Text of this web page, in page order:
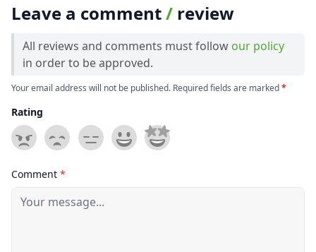
Leave a comment/ review
All reviews and comments must follow our policy
in order to be approved.
Your email address will not be published. Required fields are marked*
Rating
Comment *